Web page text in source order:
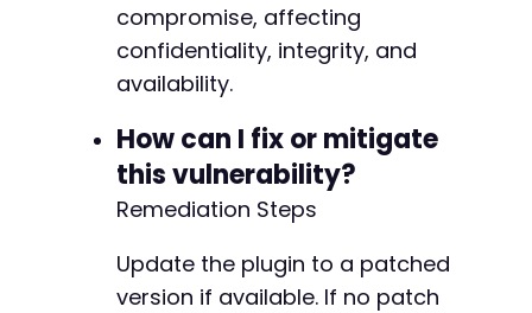
compromise, affecting
confidentiality, integrity, and
availability.
How can I fix or mitigate
this vulnerability?
Remediation Steps
Update the plugin to a patched
version if available. If no patch